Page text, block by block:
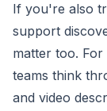
If you're also
support
matter too. For
teams think
and video